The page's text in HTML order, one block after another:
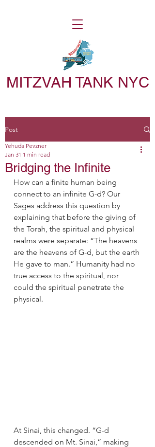
MITZVAH TANK NYC
Post
Bridging the Infinite
Yehuda Pevzner
Jan 31 1 min read
How can a finite human being
connect to an infinite G-d? Our
Sages address this question by
explaining that before the giving of
the Torah, the spiritual and physical
realms were separate: “The heavens
are the heavens of G-d, but the earth
He gave to man.” Humanity had no
true access to the spiritual, nor
could the spiritual penetrate the
physical.
At Sinai, this changed. “G-d
descended on Mt. Sinai,” making